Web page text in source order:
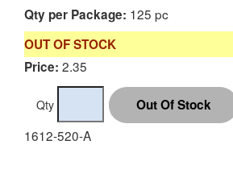
Qty per Package: 125 pc
OUT OF STOCK
Price: 2.35
Qty
1612-520-A